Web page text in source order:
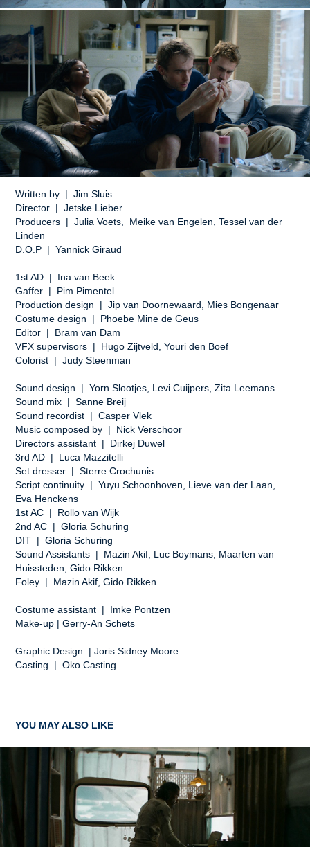
Written by | Jim Sluis
Director | Jetske Lieber
Producers | Julia Voets, Meike van Engelen, Tessel van der
Linden
D.O.P | Yannick Giraud
1st AD | Ina van Beek
Gaffer | Pim Pimentel
Production design | Jip van Doornewaard, Mies Bongenaar
Costume design | Phoebe Mine de Geus
Editor | Bram van Dam
VFX supervisors | Hugo Zijtveld, Youri den Boef
Colorist | Judy Steenman
Sound design | Yorn Slootjes, Levi Cuijpers, Zita Leemans
Sound mix | Sanne Breij
Sound recordist | Casper Vlek
Music composed by | Nick Verschoor
Directors assistant | Dirkej Duwel
3rd AD | Luca Mazzitelli
Set dresser | Sterre Crochunis
Script continuity | Yuyu Schoonhoven, Lieve van der Laan,
Eva Henckens
1st AC | Rollo van Wijk
2nd AC | Gloria Schuring
DIT | Gloria Schuring
Sound Assistants | Mazin Akif, Luc Boymans, Maarten van
Huissteden, Gido Rikken
Foley | Mazin Akif, Gido Rikken
Costume assistant | Imke Pontzen
Make-up | Gerry-An Schets
Graphic Design | Joris Sidney Moore
Casting | Oko Casting
YOU MAY ALSO LIKE
A TASTE OF FRIENDSHIP